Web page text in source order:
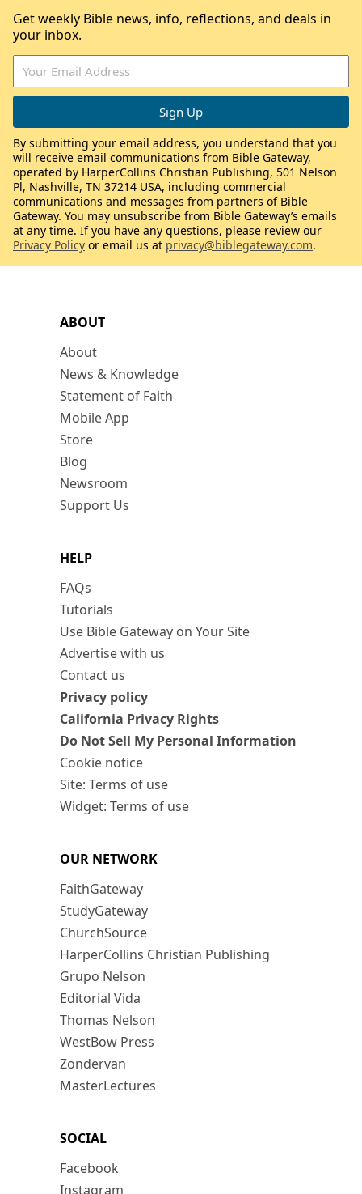
ABOUT
About
News & Knowledge
Statement of Faith
Mobile App
Store
Blog
Newsroom
Support Us
HELP
FAQs
Tutorials
Use Bible Gateway on Your Site
Advertise with us
Contact us
Privacy policy
California Privacy Rights
Do Not Sell My Personal Information
Cookie notice
Site: Terms of use
Widget: Terms of use
OUR NETWORK
FaithGateway
StudyGateway
ChurchSource
HarperCollins Christian Publishing
Grupo Nelson
Editorial Vida
Thomas Nelson
WestBow Press
Zondervan
MasterLectures
SOCIAL
Facebook
Instagram
Get weekly Bible news, info, reflections, and deals in
your inbox.
By submitting your email address, you understand that you
will receive email communications from Bible Gateway,
operated by HarperCollins Christian Publishing, 501 Nelson
Pl, Nashville, TN 37214 USA, including commercial
communications and messages from partners of Bible
Gateway. You may unsubscribe from Bible Gateway’s emails
at any time. If you have any questions, please review our
Privacy Policy or email us at privacy@biblegateway.com.